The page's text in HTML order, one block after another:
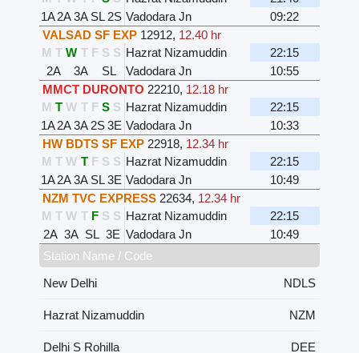
1A2A3A SL 2S Vadodara Jn
09:22
VALSAD SF EXP 12912, 12.40 hr
M T W T F S S Hazrat Nizamuddin
22:15
2A
3A SL Vadodara Jn
10:55
MMCT DURONTO 22210, 12.18 hr
M T W T F S S Hazrat Nizamuddin
22:15
1A2A3A 2S3E Vadodara Jn
10:33
HW BDTS SF EXP 22918, 12.34 hr
M T W T F S S Hazrat Nizamuddin
22:15
1A2A3A SL3E Vadodara Jn
10:49
NZM TVC EXPRESS 22634, 12.34 hr
M T W T F S S Hazrat Nizamuddin
22:15
2A 3A SL 3E Vadodara Jn
10:49
Station Name / Code
New Delhi
NDLS
Hazrat Nizamuddin NZM
Delhi S Rohilla DEE